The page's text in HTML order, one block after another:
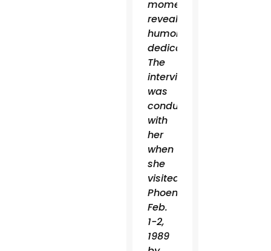
moments
reveal
humor,
dedication.”
The
interview
was
conducted
with
her
when
she
visited
Phoenix
Feb.
1-2,
1989